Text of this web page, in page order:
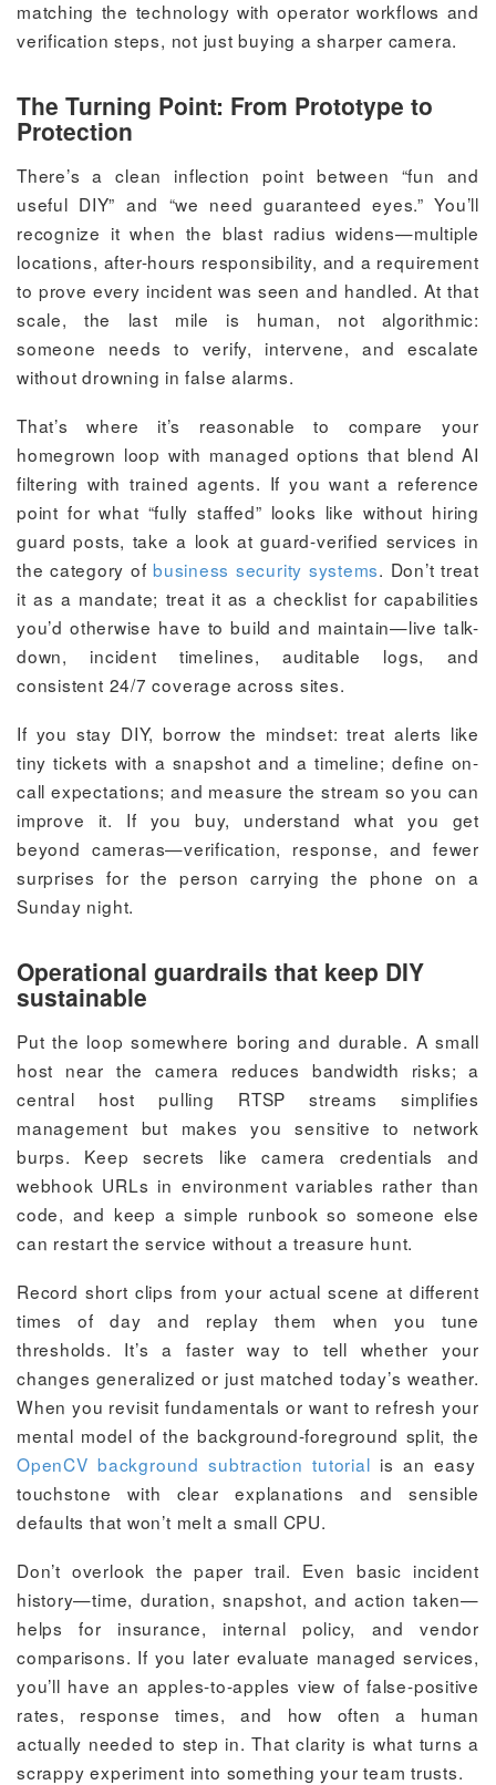
matching the technology with operator workflows and
verification steps, not just buying a sharper camera.
The Turning Point: From Prototype to
Protection
There’s a clean inflection point between “fun and
useful DIY” and “we need guaranteed eyes.” You’ll
recognize it when the blast radius widens—multiple
locations, after-hours responsibility, and a requirement
to prove every incident was seen and handled. At that
scale, the last mile is human, not algorithmic:
someone needs to verify, intervene, and escalate
without drowning in false alarms.
That’s where it’s reasonable to compare your
homegrown loop with managed options that blend AI
filtering with trained agents. If you want a reference
point for what “fully staffed” looks like without hiring
guard posts, take a look at guard-verified services in
the category of business security systems. Don’t treat
it as a mandate; treat it as a checklist for capabilities
you’d otherwise have to build and maintain—live talk-
down, incident timelines, auditable logs, and
consistent 24/7 coverage across sites.
If you stay DIY, borrow the mindset: treat alerts like
tiny tickets with a snapshot and a timeline; define on-
call expectations; and measure the stream so you can
improve it. If you buy, understand what you get
beyond cameras—verification, response, and fewer
surprises for the person carrying the phone on a
Sunday night.
Operational guardrails that keep DIY
sustainable
Put the loop somewhere boring and durable. A small
host near the camera reduces bandwidth risks; a
central host pulling RTSP streams simplifies
management but makes you sensitive to network
burps. Keep secrets like camera credentials and
webhook URLs in environment variables rather than
code, and keep a simple runbook so someone else
can restart the service without a treasure hunt.
Record short clips from your actual scene at different
times of day and replay them when you tune
thresholds. It’s a faster way to tell whether your
changes generalized or just matched today’s weather.
When you revisit fundamentals or want to refresh your
mental model of the background-foreground split, the
OpenCV background subtraction tutorial is an easy
touchstone with clear explanations and sensible
defaults that won’t melt a small CPU.
Don’t overlook the paper trail. Even basic incident
history—time, duration, snapshot, and action taken—
helps for insurance, internal policy, and vendor
comparisons. If you later evaluate managed services,
you’ll have an apples-to-apples view of false-positive
rates, response times, and how often a human
actually needed to step in. That clarity is what turns a
scrappy experiment into something your team trusts.